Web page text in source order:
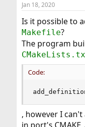
t
a
t
e
r
t
e
Jan 18, 2020
Is it possible to
Makefile?
The program
Code:
, however I